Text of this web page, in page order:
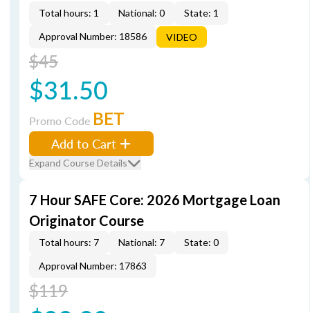
Total hours: 1 National: 0
State: 1
Approval Number: 18586
VIDEO
$45
$31.50
Promo Code BET
Add to Cart
Expand Course Details
7 Hour SAFE Core: 2026 Mortgage Loan
Originator Course
Total hours: 7 National: 7
State: 0
Approval Number: 17863
$119